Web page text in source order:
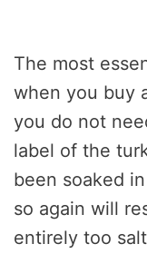
The most
when you buy
you do not
label of the
been soaked
so again will
entirely too